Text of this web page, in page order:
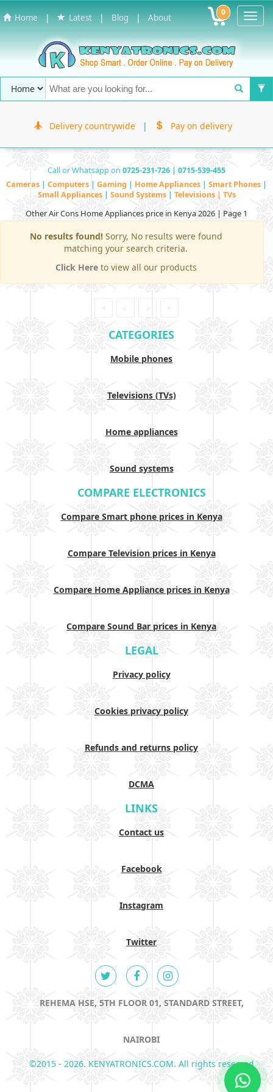
Home | Latest | Blog | About 0
Delivery countrywide | Pay on delivery
Call or Whatsapp on 0725-231-726 | 0715-539-455
Cameras | Computers | Gaming | Home Appliances | Smart Phones |
Small Appliances | Sound Systems | Televisions | TVs
Other Air Cons Home Appliances price in Kenya 2026 | Page 1
No results found!Sorry, No results were found
matching your search criteria.
Click Here to view all our products
CATEGORIES
Mobile phones
Televisions (TVs)
Home appliances
Sound systems
COMPARE ELECTRONICS
Compare Smart phone prices in Kenya
Compare Television prices in Kenya
Compare Home Appliance prices in Kenya
Compare Sound Bar prices in Kenya
LEGAL
Privacy policy
Cookies privacy policy
Refunds and returns policy
DCMA
LINKS
Contact us
Facebook
Instagram
Twitter
REHEMA HSE, 5TH FLOOR 01, STANDARD STREET,
NAIROBI
©2015 - 2026. KENYATRONICS.COM. All rights reserved